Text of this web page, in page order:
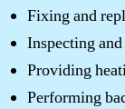
Fixing and
Inspecting
Providing
Performing